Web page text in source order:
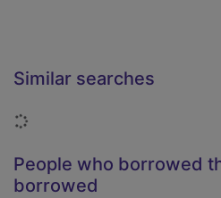
Similar searches
Loading...
People who borrowed
borrowed